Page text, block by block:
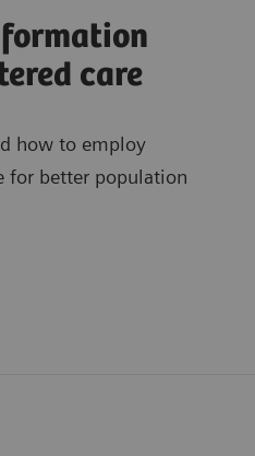
care
how to employ
for better population